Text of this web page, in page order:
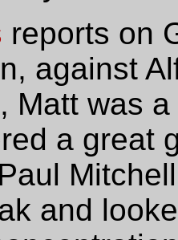
reports on
against
Matt was
a great
and